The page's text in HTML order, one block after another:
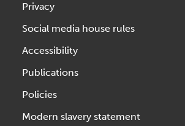
Privacy
Social media house rules
Accessibility
Publications
Policies
Modern slavery statement